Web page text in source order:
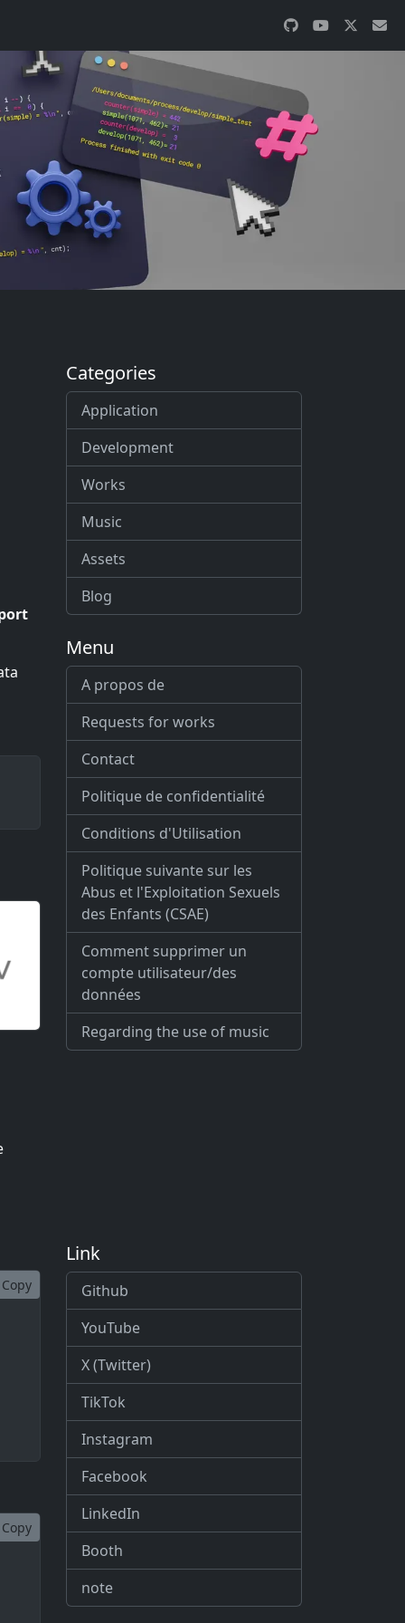
Copy
Copy
Categories
Application
Development
Works
Music
Assets
Blog
Menu
A propos de
Requests for works
Contact
Politique de confidentialité
Conditions d'Utilisation
Politique suivante sur les
Abus et l'Exploitation Sexuels
des Enfants (CSAE)
Comment supprimer un
compte utilisateur/des
données
Regarding the use of music
Link
Github
YouTube
X (Twitter)
TikTok
Instagram
Facebook
LinkedIn
Booth
note